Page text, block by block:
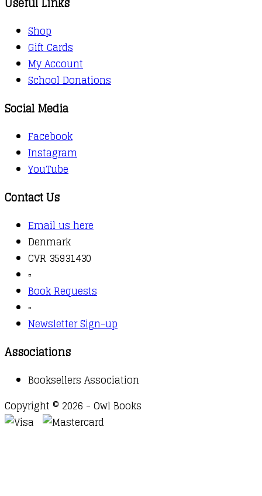
Shop
Gift Cards
My Account
School Donations
Social Media
Facebook
Instagram
YouTube
Contact Us
Email us here
Denmark
CVR 35931430
▫️
Book Requests
▫️
Newsletter Sign-up
Associations
Booksellers Association
Copyright © 2026 - Owl Books